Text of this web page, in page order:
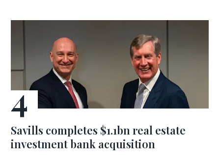
Savills completes $1.1bn real estate
investment bank acquisition